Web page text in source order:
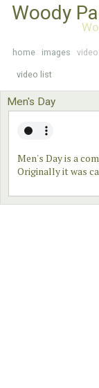
Woody
home images video
video list
Men's Day
Men's Day is a
Originally it was